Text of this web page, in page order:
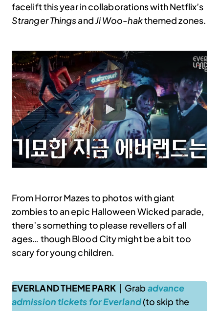
facelift this year in collaborations with Netflix’s
Stranger Thingsand Ji Woo-hakthemed zones.
From Horror Mazes to photos with giant
zombies to an epic Halloween Wicked parade,
there’s something to please revellers of all
ages… though Blood City might be a bit too
scary for young children.
EVERLAND THEME PARK | Grab advance
admission tickets for Everland(to skip the